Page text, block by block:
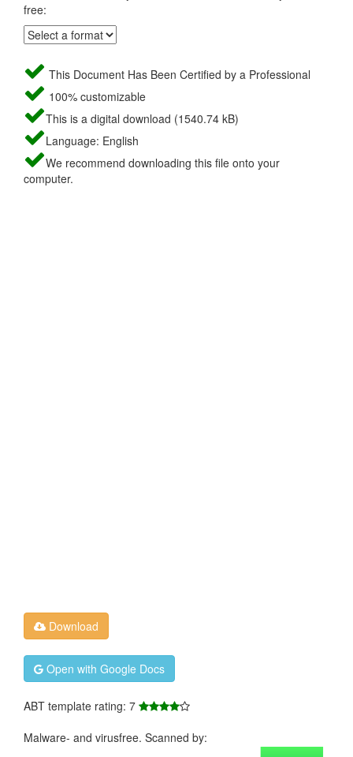
free:
This Document Has Been Certified by a Professional
100% customizable
This is a digital download (1540.74 kB)
Language: English
We recommend downloading this file onto your
computer.
Download
Open with Google Docs
ABT template rating: 7
Malware- and virusfree. Scanned by: